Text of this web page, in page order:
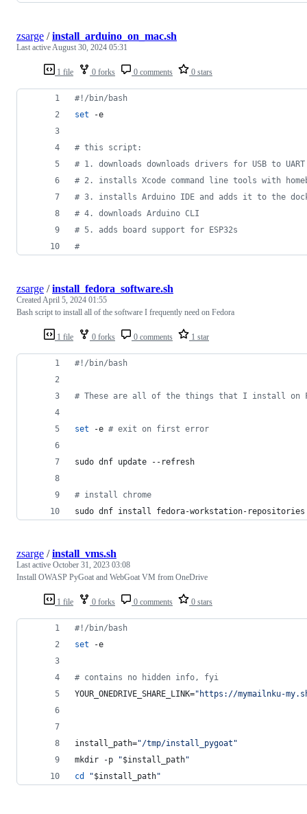
1 file 0 forks 0 comments 0 stars
zsarge /install_arduino_on_mac.sh
Last activeAugust 30, 2024 05:31
#! /bin/bash
set -e
# this script:
# 1. downloads downloads drivers for USB to
# 2. installs Xcode command line tools with
# 3. installs Arduino IDE and adds it to the
# 4. downloads Arduino CLI
# 5. adds board support for ESP32s
#
1 file 0 forks 0 comments 1 star
zsarge /install_fedora_software.sh
CreatedApril 5, 2024 01:55
Bash script to install all of the software I frequently need on Fedora
#! /bin/bash
# These are all of the things that I install on
set -e # exit on first error
sudo dnf update --refresh
# install chrome
sudo dnf install fedora-workstation-repositories
1 file 0 forks 0 comments 0 stars
zsarge /install_vms.sh
Last active October 31, 2023 03:08
Install OWASP PyGoat and WebGoat VM from OneDrive
#! /bin/bash
set -e
# contains no hidden info, fyi
YOUR_ONEDRIVE_SHARE_LINK=" https://mymailnku-
install_path="/tmp/install_pygoat "
mkdir -p
"$install_path"
cd
"$install_path"